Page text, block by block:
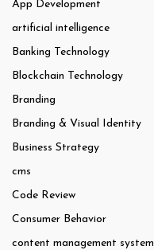
App Development
artificial intelligence
Banking Technology
Blockchain Technology
Branding
Branding & Visual Identity
Business Strategy
cms
Code Review
Consumer Behavior
content management system